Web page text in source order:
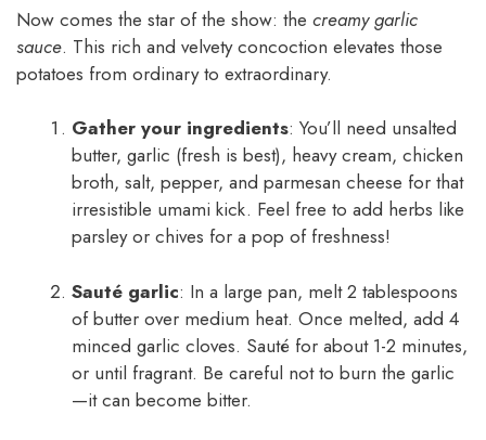
Now comes the star of the show: the creamy garlic
sauce. This rich and velvety concoction elevates those
potatoes from ordinary to extraordinary.
Gather your ingredients: You’ll need unsalted
butter, garlic (fresh is best), heavy cream, chicken
broth, salt, pepper, and parmesan cheese for that
irresistible umami kick. Feel free to add herbs like
parsley or chives for a pop of freshness!
Sauté garlic: In a large pan, melt 2 tablespoons
of butter over medium heat. Once melted, add 4
minced garlic cloves. Sauté for about 1-2 minutes,
or until fragrant. Be careful not to burn the garlic
—it can become bitter.